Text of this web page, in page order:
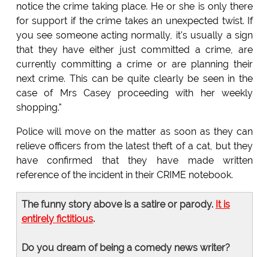
notice the crime taking place. He or she is only there
for support if the crime takes an unexpected twist. If
you see someone acting normally, it's usually a sign
that they have either just committed a crime, are
currently committing a crime or are planning their
next crime. This can be quite clearly be seen in the
case of Mrs Casey proceeding with her weekly
shopping."
Police will move on the matter as soon as they can
relieve officers from the latest theft of a cat, but they
have confirmed that they have made written
reference of the incident in their CRIME notebook.
The funny story above is a satire or parody. It is
entirely fictitious.
Do you dream of being a comedy news writer?